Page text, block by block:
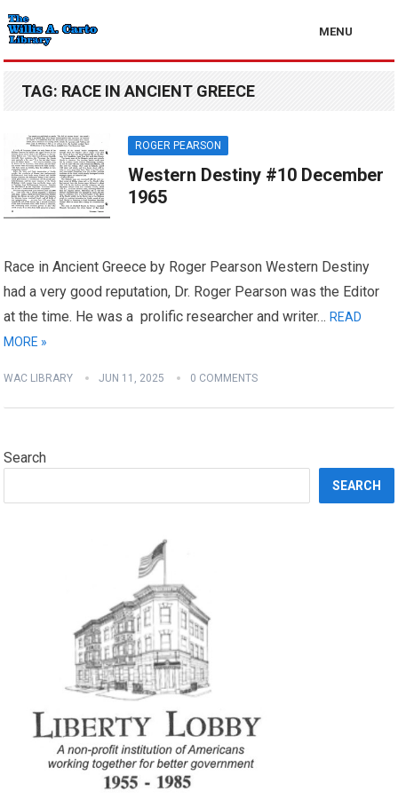
MENU
TAG: RACE IN ANCIENT GREECE
ROGER PEARSON
Western Destiny #10 December
1965
Race in Ancient Greece by Roger Pearson Western Destiny
had a very good reputation, Dr. Roger Pearson was the Editor
at the time. He was a prolific researcher and writer… READ
MORE »
WAC LIBRARY JUN 11, 2025 0 COMMENTS
Search
SEARCH